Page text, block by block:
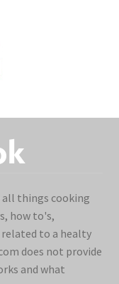
all things cooking
how to's,
to a healty
does not provide
and what